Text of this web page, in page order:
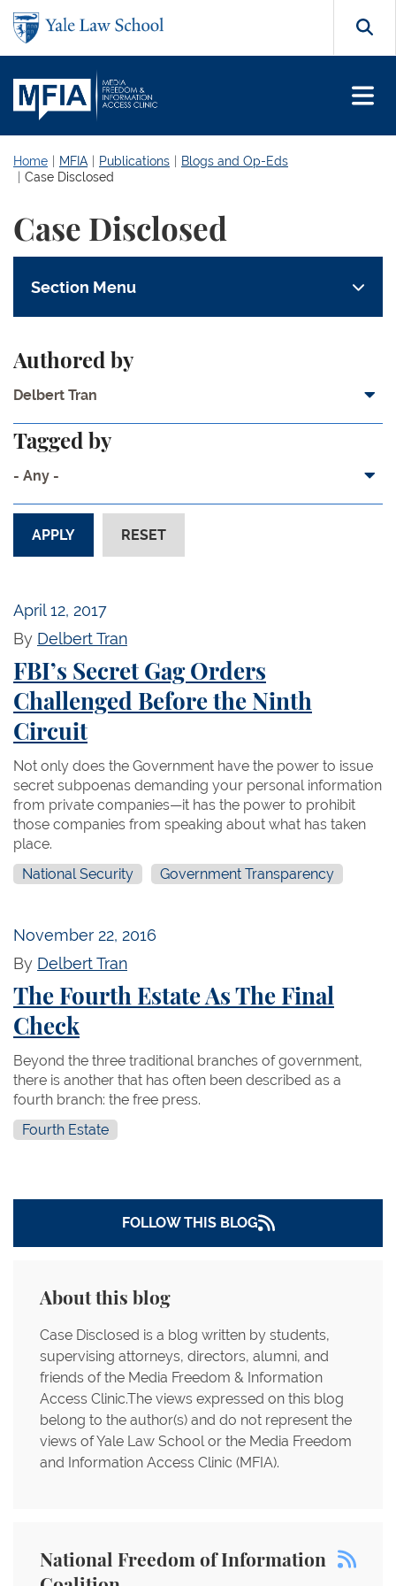
Skip to main content
Home MFIA Publications
Blogs and Op-Eds
Case Disclosed
Case Disclosed
Section Menu
Authored by
Delbert Tran
Tagged by
- Any -
April 12, 2017
By Delbert Tran
FBI’s Secret Gag Orders
Challenged Before the Ninth
Circuit
Not only does the Government have the power to issue
secret subpoenas demanding your personal information
from private companies—it has the power to prohibit
those companies from speaking about what has taken
place.
National Security
Government Transparency
November 22, 2016
By Delbert Tran
The Fourth Estate As The Final
Check
Beyond the three traditional branches of government,
there is another that has often been described as a
fourth branch: the free press.
Fourth Estate
FOLLOW THIS BLOG
About this blog
Case Disclosed is a blog written by students,
supervising attorneys, directors, alumni, and
friends of the Media Freedom & Information
Access Clinic.The views expressed on this blog
belong to the author(s) and do not represent the
views of Yale Law School or the Media Freedom
and Information Access Clinic (MFIA).
National Freedom of Information